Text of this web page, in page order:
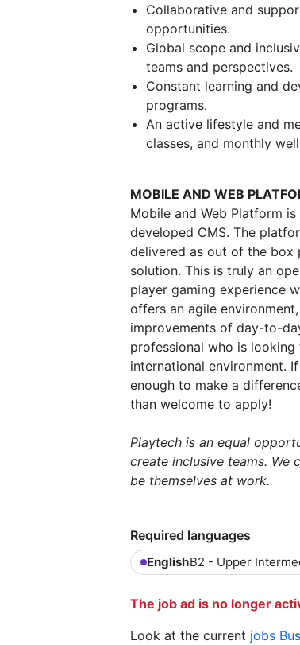
Collaborative and
opportunities.
Global scope and
teams and perspectives.
Constant learning and
programs.
An active lifestyle and
classes, and monthly
MOBILE AND WEB
Mobile and Web Platform
developed CMS. The
delivered as out of the
solution. This is truly an
player gaming experience
offers an agile
improvements of day-to-
professional who is
international environment.
enough to make a
than welcome to apply!
Playtech is an equal
create inclusive teams. We
be themselves at work.
Required languages
EnglishB2 - Upper
The job ad is no longer
Look at the current jobs